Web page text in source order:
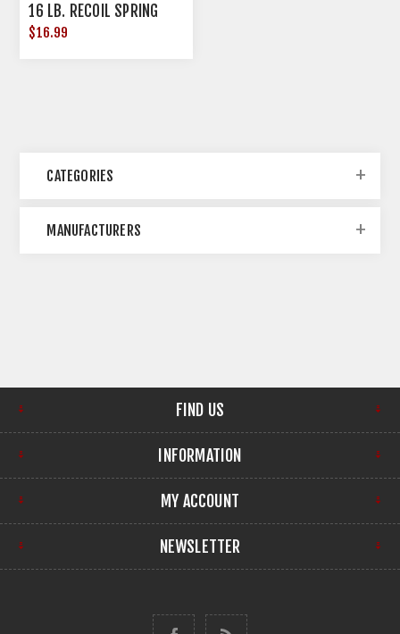
16 LB. RECOIL SPRING
$16.99
CATEGORIES
MANUFACTURERS
FIND US
INFORMATION
MY ACCOUNT
NEWSLETTER